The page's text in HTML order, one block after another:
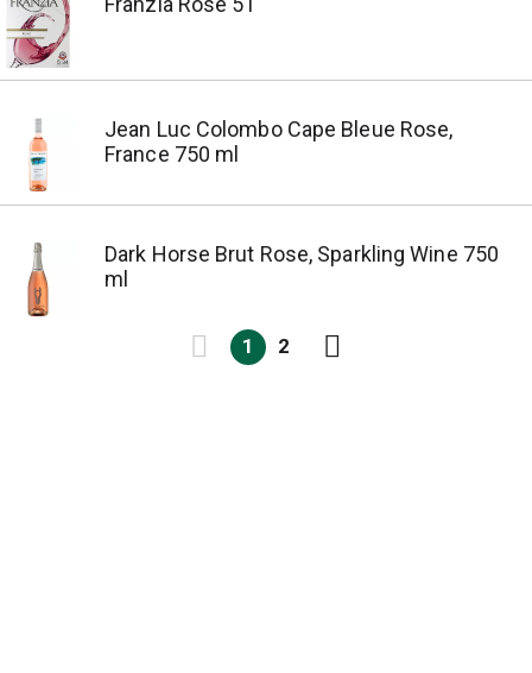
Jean Luc Colombo Cape Bleue Rose,
France 750 ml
Dark Horse Brut Rose, Sparkling Wine 750
ml
1 2